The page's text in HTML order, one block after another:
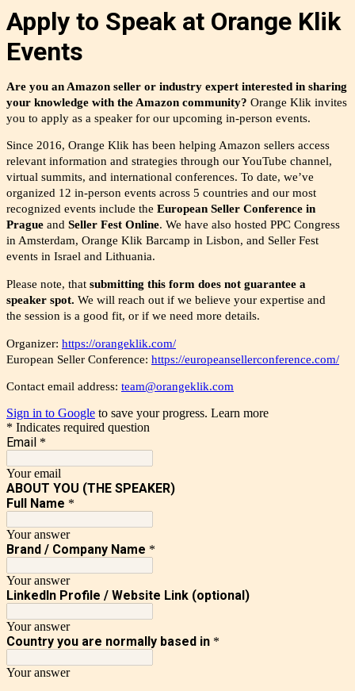
Apply to Speak at Orange Klik
Events
Are you an Amazon seller or industry expert interested in sharing
your knowledge with the Amazon community? Orange Klik invites
you to apply as a speaker for our upcoming in-person events.
Since 2016, Orange Klik has been helping Amazon sellers access
relevant information and strategies through our YouTube channel,
virtual summits, and international conferences. To date, we’ve
organized 12 in-person events across 5 countries and our most
recognized events include the European Seller Conference in
Prague and Seller Fest Online. We have also hosted PPC Congress
in Amsterdam, Orange Klik Barcamp in Lisbon, and Seller Fest
events in Israel and Lithuania.
Please note, that submitting this form does not guarantee a
speaker spot. We will reach out if we believe your expertise and
the session is a good fit, or if we need more details.
Organizer: https://orangeklik.com/
European Seller Conference: https://europeansellerconference.com/
Contact email address: team@orangeklik.com
Sign in to Google to save your progress. Learn more
* Indicates required question
Email *
Your email
ABOUT YOU (THE SPEAKER)
Full Name *
Your answer
Brand / Company Name *
Your answer
LinkedIn Profile / Website Link (optional)
Your answer
Country you are normally based in *
Your answer